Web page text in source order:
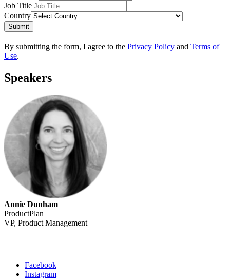
Job Title
Country
Submit
By submitting the form, I agree to the Privacy Policy and Terms of
Use.
Speakers
Annie Dunham
ProductPlan
VP, Product Management
Facebook
Instagram